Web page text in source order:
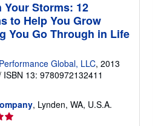
Storms: 12
to Help You Grow
You Go Through in Life
Global, LLC, 2013
ISBN 13: 9780972132411
, Lynden, WA, U.S.A.